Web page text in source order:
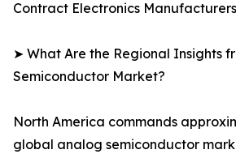
Contract Electronics
➤ What Are the Regional Insights
Semiconductor Market?
North America commands
global analog semiconductor